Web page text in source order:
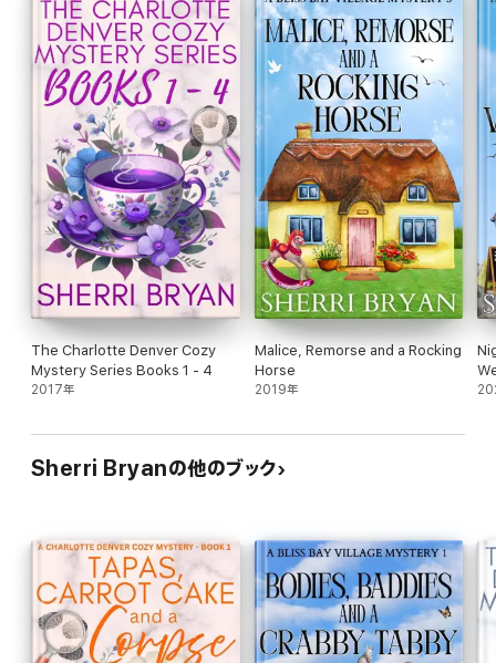
The Charlotte Denver Cozy
Mystery Series Books 1 - 4
2017年
Malice, Remorse and a Rocking
Horse
2019年
Sherri Bryanの他のブック